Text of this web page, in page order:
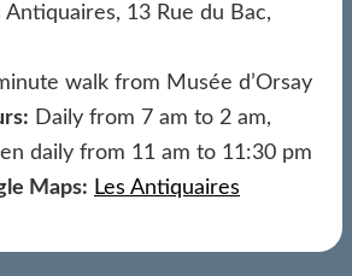
Antiquaires, 13 Rue du Bac,
walk from Musée d’Orsay
Daily from 7 am to 2 am,
daily from 11 am to 11:30 pm
Maps: Les Antiquaires